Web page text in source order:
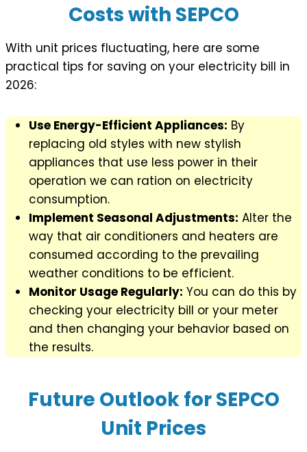
Costs with SEPCO
With unit prices fluctuating, here are some
practical tips for saving on your electricity bill in
2026:
Use Energy-Efficient Appliances: By
replacing old styles with new stylish
appliances that use less power in their
operation we can ration on electricity
consumption.
Implement Seasonal Adjustments: Alter the
way that air conditioners and heaters are
consumed according to the prevailing
weather conditions to be efficient.
Monitor Usage Regularly: You can do this by
checking your electricity bill or your meter
and then changing your behavior based on
the results.
Future Outlook for SEPCO
Unit Prices